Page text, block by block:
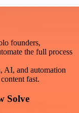
founders,
the full process
AI, and automation
fast.
Solve